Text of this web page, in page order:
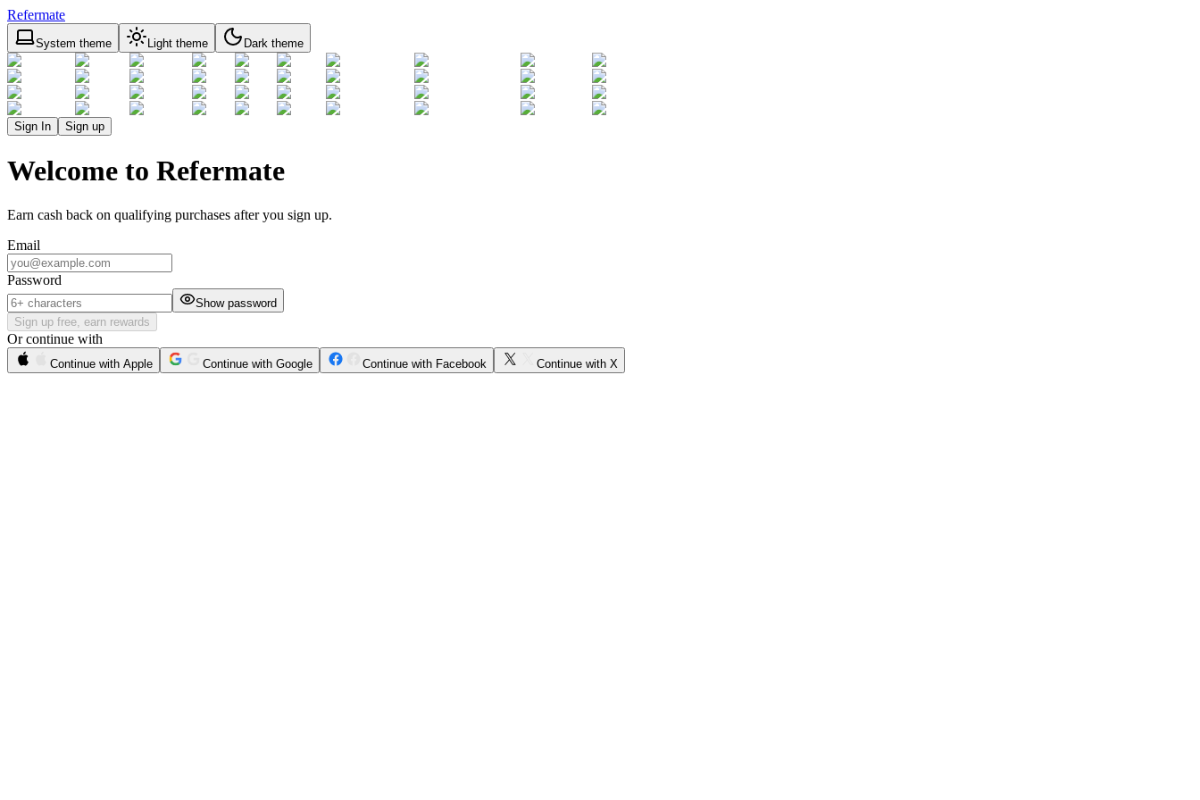
Refermate
System theme Light theme Dark theme
Sign In Sign up
Welcome to Refermate
Earn cash back on qualifying purchases after you sign up.
Email
Password
Show password
Sign up free, earn rewards
Or continue with
Continue with Apple Continue with Google Continue with Facebook Continue with X